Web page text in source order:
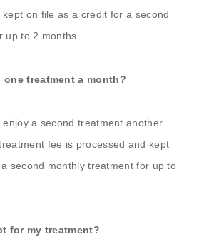
on file as a credit for a second
up to 2 months.
one treatment a month?
a second treatment another
fee is processed and kept
second monthly treatment for up to
for my treatment?